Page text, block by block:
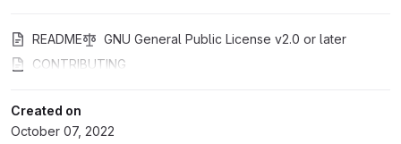
README
GNU General Public License v2.0 or later
CONTRIBUTING
Created on
October 07, 2022